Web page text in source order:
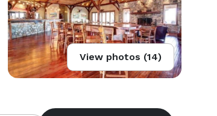
View photos (14)